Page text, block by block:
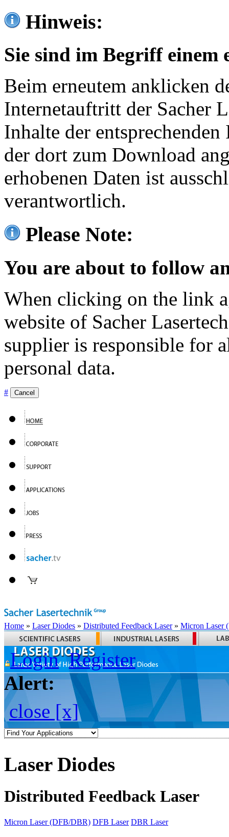
Hinweis:
Sie sind im Begriff einem
Beim erneutem anklicken
Internetauftritt der Sacher
Inhalte der
der dort zum Download
erhobenen Daten ist
verantwortlich.
Please Note:
You are about to follow
When clicking on the link
website of Sacher
supplier is responsible for
personal data.
# Cancel
Home » Laser Diodes » Distributed Feedback Laser» Micron Laser
Login Register
Alert:
close [x]
Laser Diodes
Distributed Feedback Laser
Micron Laser (DFB/DBR) DFB Laser DBR Laser